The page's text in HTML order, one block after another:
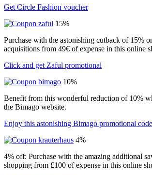
Get Circle Fashion voucher
15%
Purchase with the astonishing cutback of 15%
acquisitions from 49€ of expense in this online
Click and get Zaful promotional
10%
Benefit from this wonderful reduction of 10%
the Bimago website.
Enjoy this astonishing Bimago promotional code
4%
4% off: Purchase with the amazing additional
shopping from £100 of expense in this online